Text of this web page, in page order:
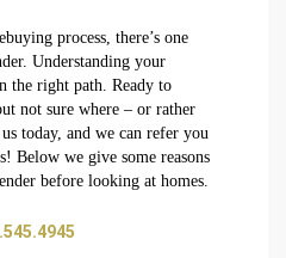
process, there’s one
Understanding your
the right path. Ready to
not sure where – or rather
today, and we can refer you
Below we give some reasons
before looking at homes.